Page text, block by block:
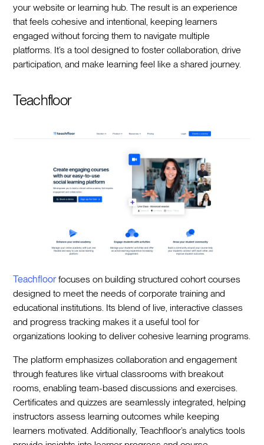
your website or learning hub. The result is an experience
that feels cohesive and intentional, keeping learners
engaged without forcing them to navigate multiple
platforms. It’s a tool designed to foster collaboration, drive
participation, and make learning feel like a shared journey.
Teachfloor
Teachfloorfocuses on building structured cohort courses
designed to meet the needs of corporate training and
educational institutions. Its blend of live, interactive classes
and progress tracking makes it a useful tool for
organizations looking to deliver cohesive learning programs.
The platform emphasizes collaboration and engagement
through features like virtual classrooms with breakout
rooms, enabling team-based discussions and exercises.
Certificates and quizzes are seamlessly integrated, helping
instructors assess learning outcomes while keeping
learners motivated. Additionally, Teachfloor’s analytics tools